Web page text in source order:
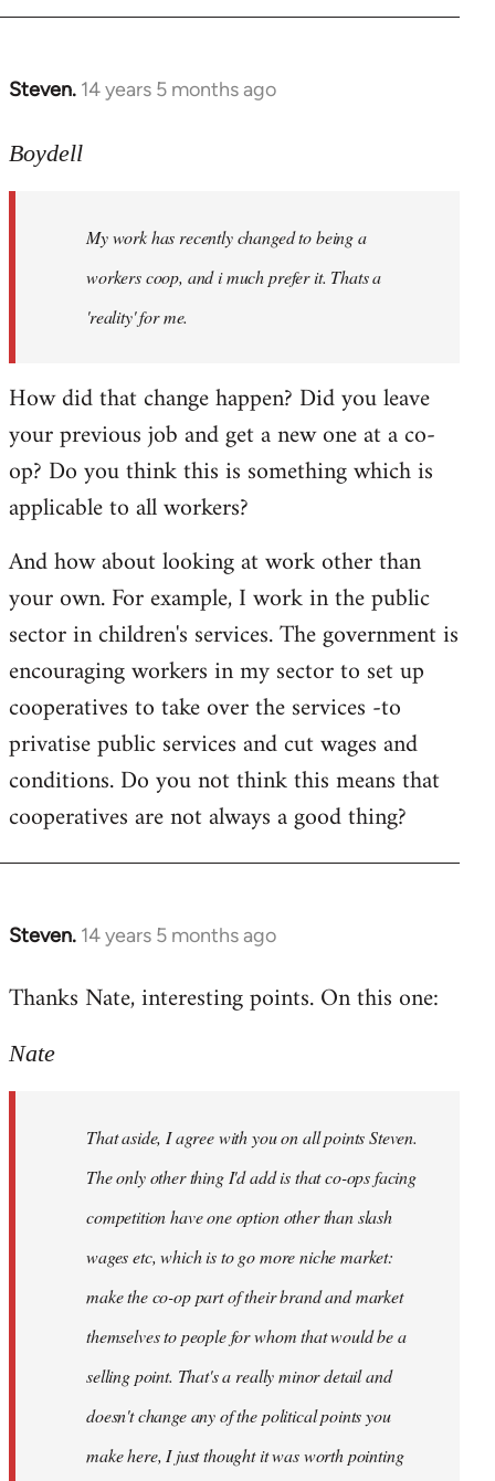
Steven. 14 years 5 months ago
In
to
libcom.org
Boydell
My work has recently changed to being a
workers coop, and i much prefer it. Thats a
'reality' for me.
How did that change happen? Did you leave
your previous job and get a new one at a co-
op? Do you think this is something which is
applicable to all workers?
And how about looking at work other than
your own. For example, I work in the public
sector in children's services. The government is
encouraging workers in my sector to set up
cooperatives to take over the services -to
privatise public services and cut wages and
conditions. Do you not think this means that
cooperatives are not always a good thing?
Steven. 14 years 5 months ago
In
to
by
Thanks Nate, interesting points. On this one:
Nate
That aside, I agree with you on all points Steven.
The only other thing I'd add is that co-ops facing
competition have one option other than slash
wages etc, which is to go more niche market:
make the co-op part of their brand and market
themselves to people for whom that would be a
selling point. That's a really minor detail and
doesn't change any of the political points you
make here, I just thought it was worth pointing